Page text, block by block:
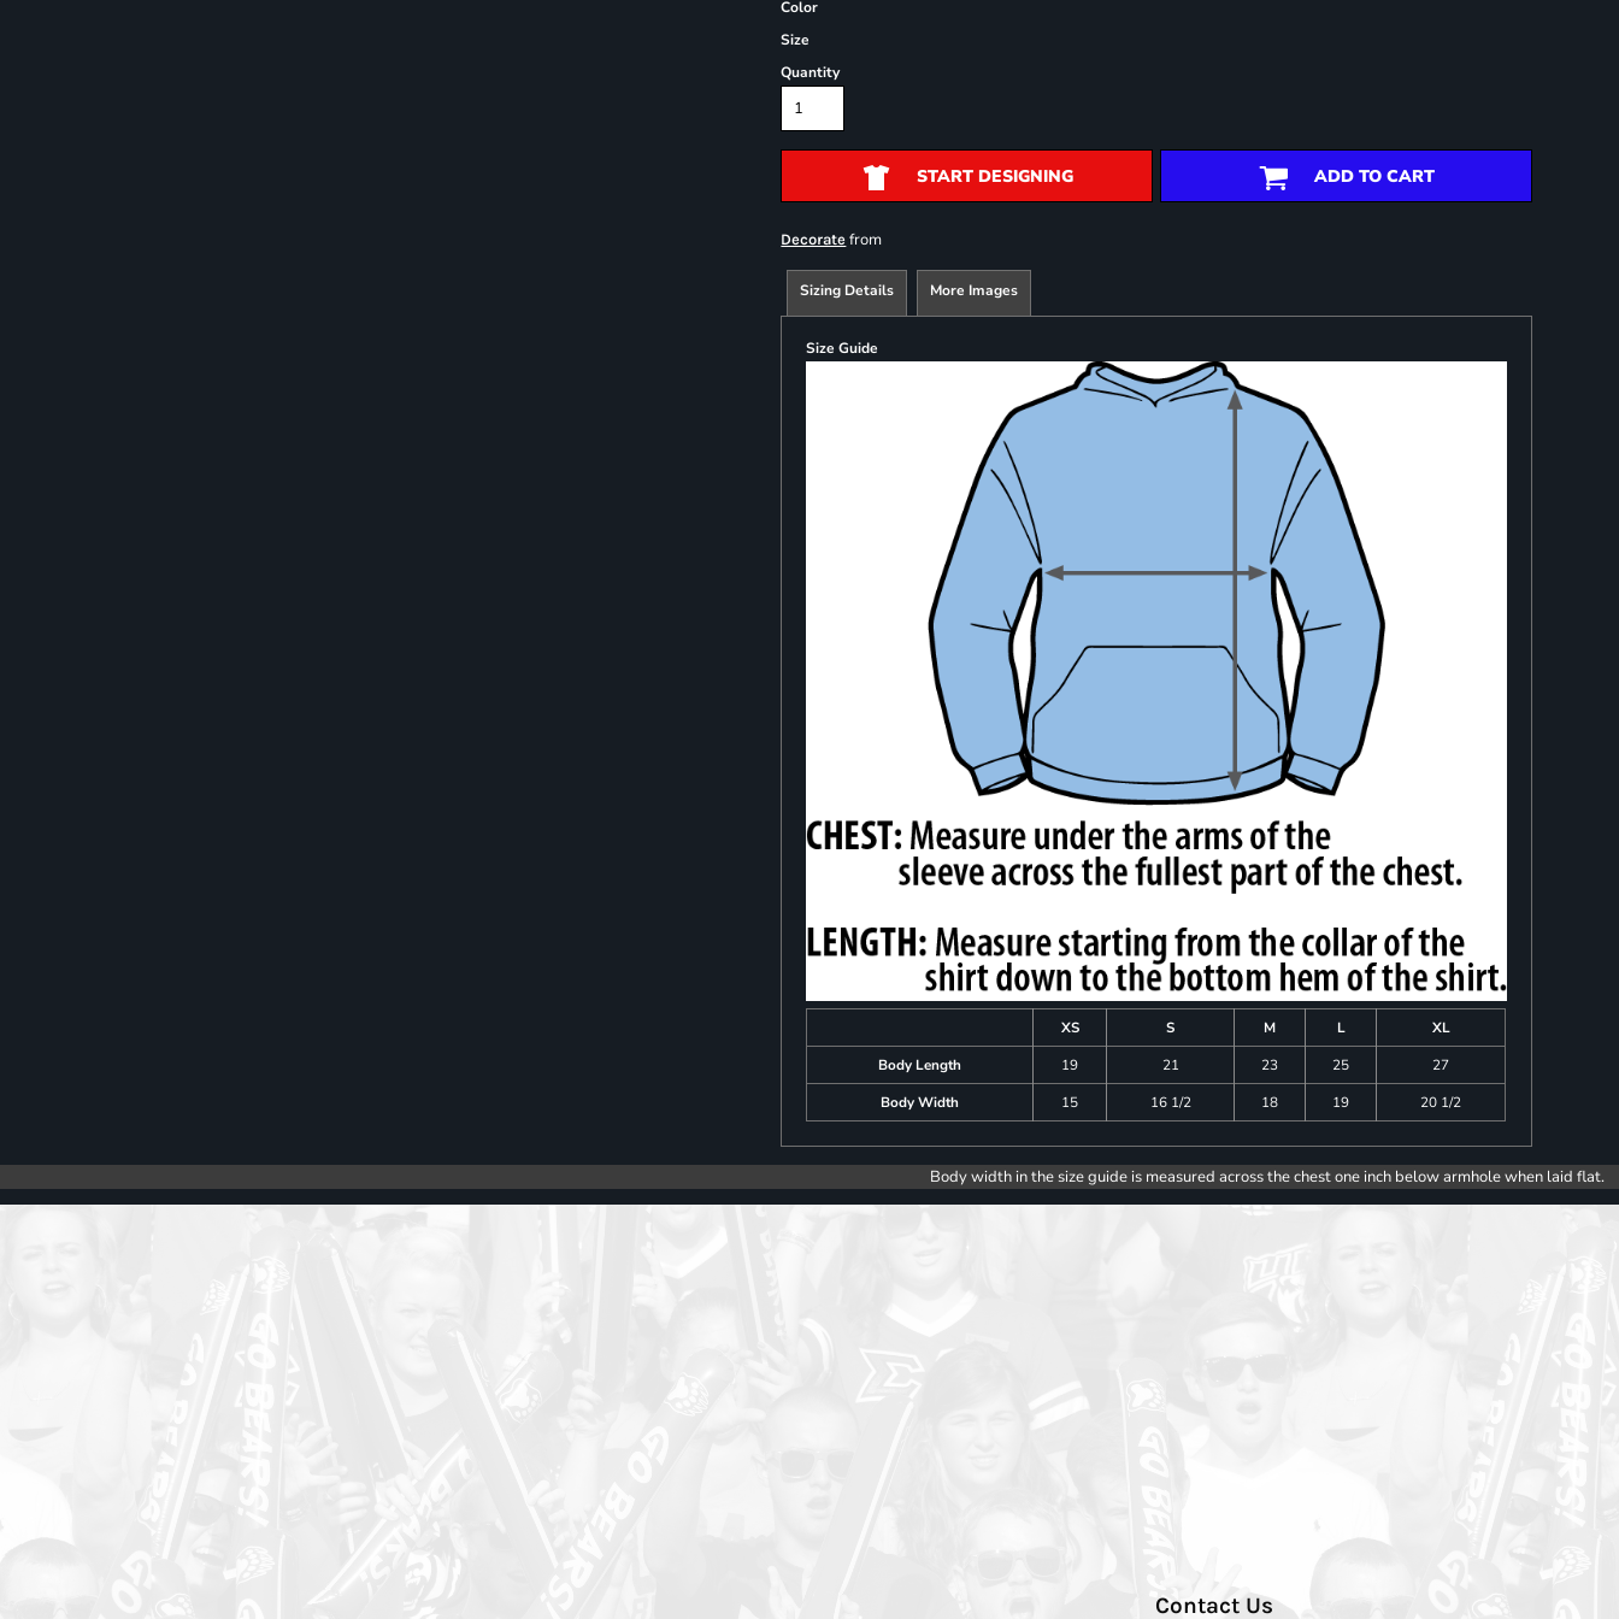
Color
Size
Quantity
START DESIGNING ADD TO CART
Decorate from
Sizing Details More Images
Size Guide
XS S M L
XL
Body Length
19 21 23 25
27
Body Width
15 16 1/2 18 19 20 1/2
Body width in the size guide is measured across the chest one inch below armhole when laid flat.
Contact Us